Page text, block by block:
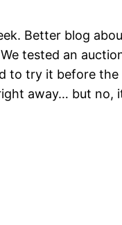
Better blog
tested an
to try it before
away… but no,